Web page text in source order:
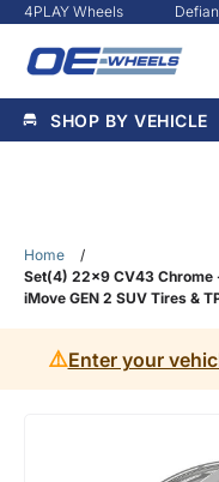
4PLAY Wheels
SHOP BY VEHICLE
Home
/
Set(4) 22x9 CV43
iMove GEN 2 SUV Tires &
⚠️Enter your